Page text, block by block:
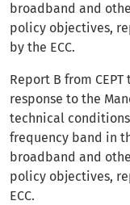
broadband and
policy objectives,
by the ECC.
Report B from
response to the
technical conditions
frequency band in
broadband and
policy objectives,
ECC.